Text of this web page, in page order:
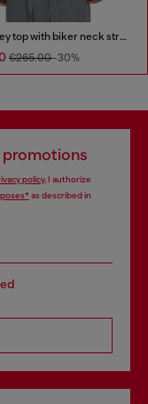
Rib-jersey top with biker neck strap
€265.00-30%
promotions
policy, I authorize
as described in